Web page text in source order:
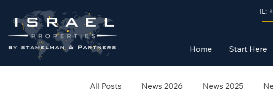
IL:
Home Start Here
All Posts News 2026 News 2025